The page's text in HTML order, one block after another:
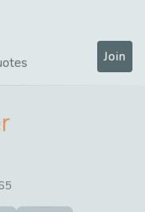
Join